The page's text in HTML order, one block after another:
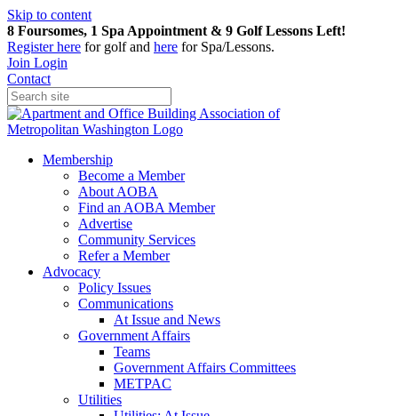
Skip to content
8 Foursomes, 1 Spa Appointment & 9 Golf Lessons Left!
Registerhere for golf and here for Spa/Lessons.
Join Login
Contact
Membership
Become a Member
About AOBA
Find an AOBA Member
Advertise
Community Services
Refer a Member
Advocacy
Policy Issues
Communications
At Issue and News
Government Affairs
Teams
Government Affairs Committees
METPAC
Utilities